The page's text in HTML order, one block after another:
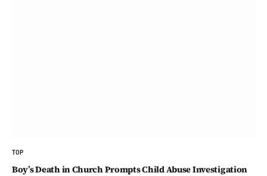
TOP
Boy’s Death in Church Prompts Child Abuse Investigation